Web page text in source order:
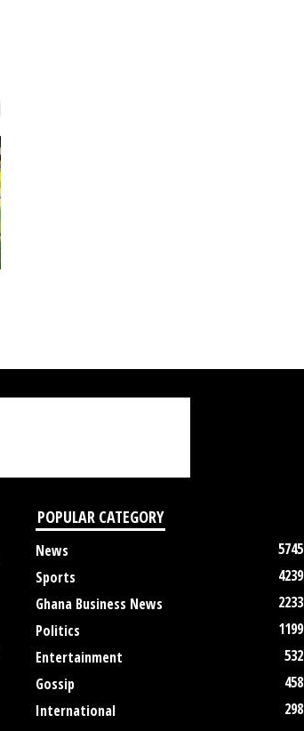
POPULAR CATEGORY
News
5745
Sports
4239
Ghana Business News
2233
Politics
1199
Entertainment
532
Gossip
458
International
298